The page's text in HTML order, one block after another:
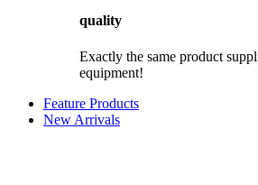
quality
Exactly the same product
equipment!
Feature Products
New Arrivals